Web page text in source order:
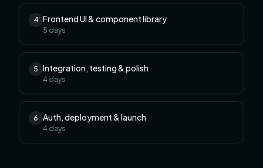
4 Frontend UI & component library
5 days
5 Integration, testing & polish
4 days
6 Auth, deployment & launch
4 days